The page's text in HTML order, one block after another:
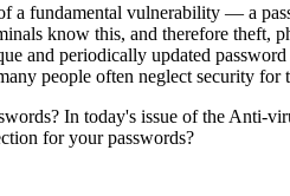
a fundamental vulnerability — a
know this, and therefore theft,
and periodically updated
people often neglect security for
In today's issue of the
for your passwords?